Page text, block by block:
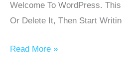
Welcome To WordPress.
Or Delete It, Then Start
Read More »